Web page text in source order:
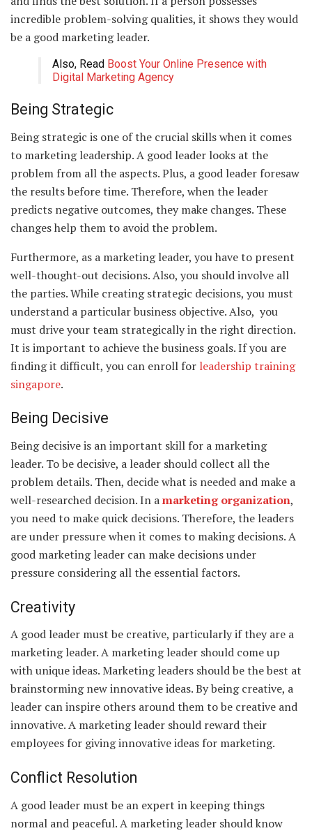
incredible problem-solving qualities, it shows they would
be a good marketing leader.
Also, Read Boost Your Online Presence with
Digital Marketing Agency
Being Strategic
Being strategic is one of the crucial skills when it comes
to marketing leadership. A good leader looks at the
problem from all the aspects. Plus, a good leader foresaw
the results before time. Therefore, when the leader
predicts negative outcomes, they make changes. These
changes help them to avoid the problem.
Furthermore, as a marketing leader, you have to present
well-thought-out decisions. Also, you should involve all
the parties. While creating strategic decisions, you must
understand a particular business objective. Also, you
must drive your team strategically in the right direction.
It is important to achieve the business goals. If you are
finding it difficult, you can enroll for leadership training
singapore.
Being Decisive
Being decisive is an important skill for a marketing
leader. To be decisive, a leader should collect all the
problem details. Then, decide what is needed and make a
well-researched decision. In amarketing organization,
you need to make quick decisions. Therefore, the leaders
are under pressure when it comes to making decisions. A
good marketing leader can make decisions under
pressure considering all the essential factors.
Creativity
A good leader must be creative, particularly if they are a
marketing leader. A marketing leader should come up
with unique ideas. Marketing leaders should be the best at
brainstorming new innovative ideas. By being creative, a
leader can inspire others around them to be creative and
innovative. A marketing leader should reward their
employees for giving innovative ideas for marketing.
Conflict Resolution
A good leader must be an expert in keeping things
normal and peaceful. A marketing leader should know